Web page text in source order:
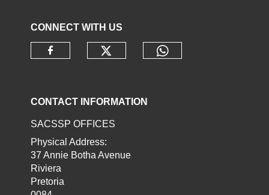
CONNECT WITH US
CONTACT INFORMATION
SACSSP OFFICES
Physical Address:
37 Annie Botha Avenue
Riviera
Pretoria